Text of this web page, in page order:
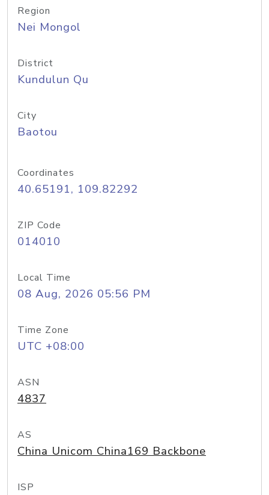
Region
Nei Mongol
District
Kundulun Qu
City
Baotou
Coordinates
40.65191, 109.82292
ZIP Code
014010
Local Time
08 Aug, 2026 05:56 PM
Time Zone
UTC +08:00
ASN
4837
AS
China Unicom China169 Backbone
ISP